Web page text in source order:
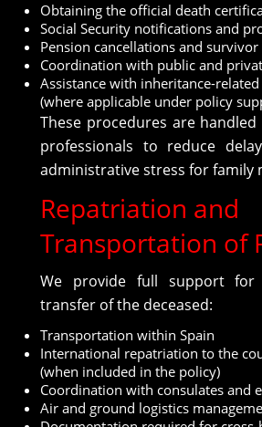
Obtaining the official death
Social Security notifications and
Pension cancellations and
Coordination with public and
Assistance with inheritance-
(where applicable under policy
These procedures are handled
professionals to reduce
administrative stress for family
Repatriation and
Transportation of
We provide full support for
transfer of the deceased:
Transportation within Spain
International repatriation to the
(when included in the policy)
Coordination with consulates and
Air and ground logistics